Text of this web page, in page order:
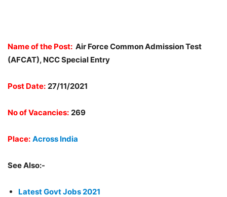
Name of the Post: Air Force Common Admission Test
(AFCAT), NCC Special Entry
Post Date: 27/11/2021
No of Vacancies: 269
Place: Across India
See Also:-
Latest Govt Jobs 2021